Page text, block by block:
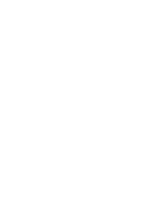
Request free